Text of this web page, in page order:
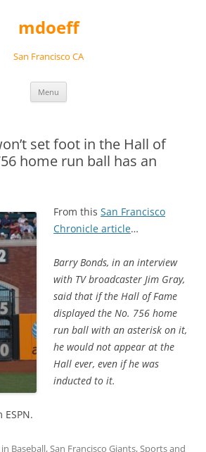
mdoeff
San Francisco CA
Menu
set foot in the Hall of
home run ball has an
From this San Francisco
Chronicle article…
Barry Bonds, in an interview
with TV broadcaster Jim Gray,
said that if the Hall of Fame
displayed the No. 756 home
run ball with an asterisk on it,
he would not appear at the
Hall ever, even if he was
inducted to it.
ESPN.
Baseball,San Francisco Giants,Sportsand